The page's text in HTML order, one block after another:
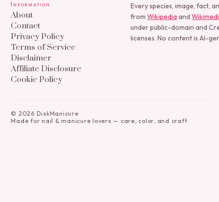
Information
About
Contact
Privacy Policy
Terms of Service
Disclaimer
Affiliate Disclosure
Cookie Policy
Every species, image, fact,
from Wikipedia and
under public-domain and
licenses. No content is AI-
© 2026 DiskManicure
Made for nail & manicure lovers — care, color, and craft